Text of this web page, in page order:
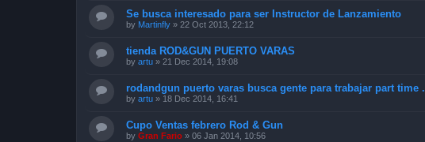
Se busca interesado para ser Instructor de Lanzamiento
by Martinfly » 22 Oct 2013, 22:12
tienda ROD&GUN PUERTO VARAS
by artu » 21 Dec 2014, 19:08
rodandgun puerto varas busca gente para trabajar part time .
by artu » 18 Dec 2014, 16:41
Cupo Ventas febrero Rod & Gun
by Gran Fario » 06 Jan 2014, 10:56